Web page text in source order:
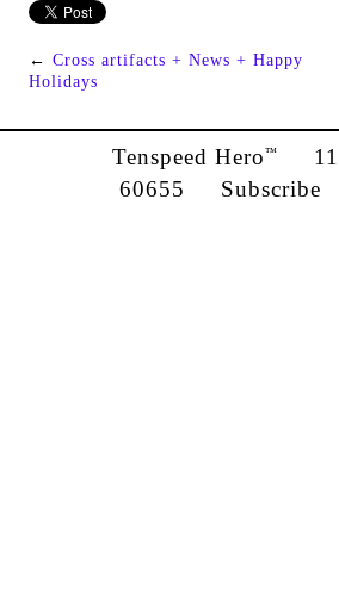
← Cross artifacts + News + Happy
Holidays
Tenspeed Hero™
60655 Subscribe